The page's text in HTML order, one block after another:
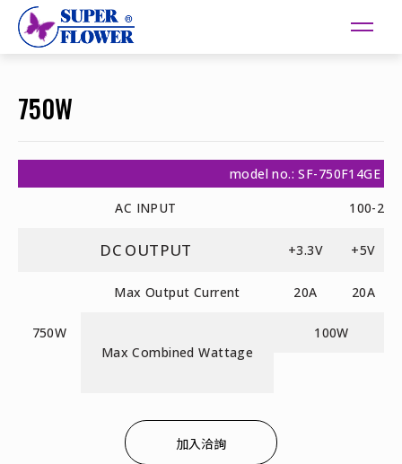
750W
model no.: SF-750F14GE
AC INPUT
100-
DC OUTPUT +3.3V +5V
750W
Max Output Current 20A 20A
Max Combined Wattage
100W
加入洽詢